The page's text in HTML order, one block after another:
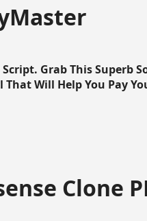
Grab This Superb
That Will Help You Pay
Clone